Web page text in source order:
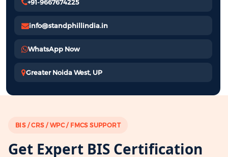
+91-9667674225
info@standphillindia.in
WhatsApp Now
Greater Noida West, UP
BIS / CRS / WPC / FMCS SUPPORT
Get Expert BIS Certification